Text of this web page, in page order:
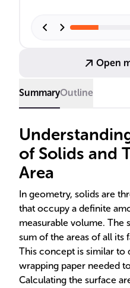
formulas for common
Open
SummaryOutline
of Solids and
Area
In geometry, solids are
that occupy a definite
measurable volume. The
sum of the areas of all its
This concept is similar
wrapping paper needed
Calculating the surface